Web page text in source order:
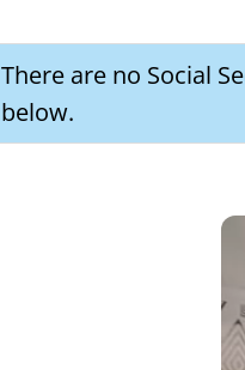
There are no Social
below.